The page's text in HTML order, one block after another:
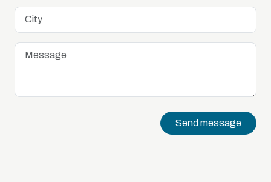
Send message